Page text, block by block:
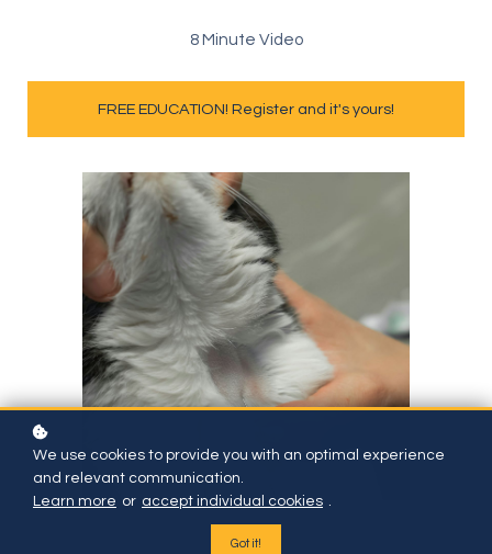
8 Minute Video
FREE EDUCATION! Register and it's yours!
We use cookies to provide you with an optimal experience
and relevant communication.
Learn more or accept individual cookies .
Got it!